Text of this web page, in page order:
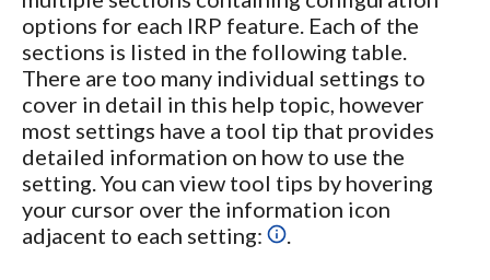
options for each IRP feature. Each of the
sections is listed in the following table.
There are too many individual settings to
cover in detail in this help topic, however
most settings have a tool tip that provides
detailed information on how to use the
setting. You can view tool tips by hovering
your cursor over the information icon
adjacent to each setting: